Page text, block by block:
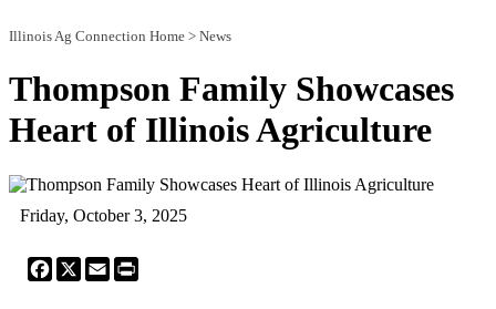
Illinois Ag Connection Home > News
Thompson Family Showcases
Heart of Illinois Agriculture
Friday, October 3, 2025
Facebook
X Email